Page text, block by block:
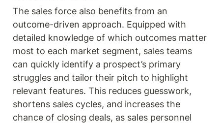
The sales force also benefits from an
outcome-driven approach. Equipped with
detailed knowledge of which outcomes matter
most to each market segment, sales teams
can quickly identify a prospect’s primary
struggles and tailor their pitch to highlight
relevant features. This reduces guesswork,
shortens sales cycles, and increases the
chance of closing deals, as sales personnel